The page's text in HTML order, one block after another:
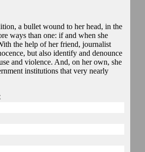
a bullet wound to her head, in the
ways than one: if and when she
the help of her friend, journalist
but also identify and denounce
and violence. And, on her own, she
institutions that very nearly